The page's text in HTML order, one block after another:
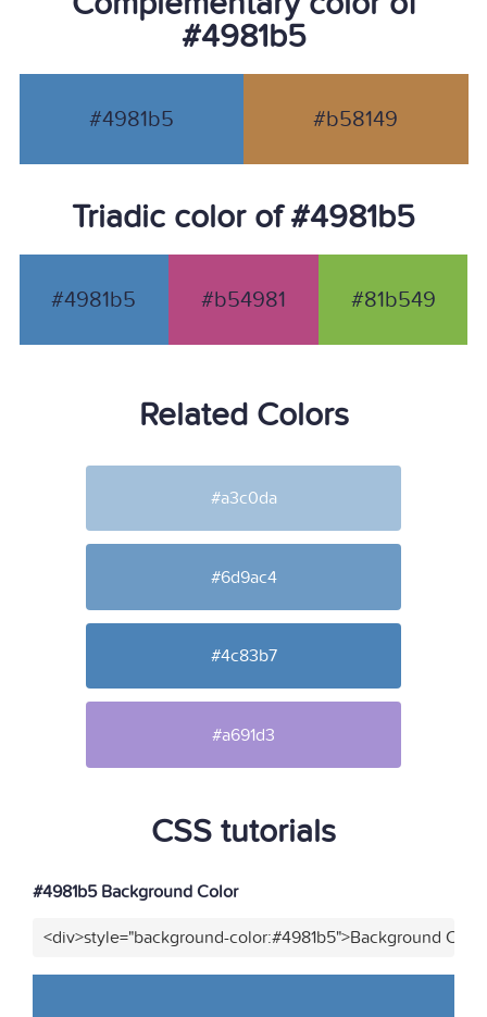
#4981b5
#4981b5 #b58149
Triadic color of #4981b5
#4981b5 #b54981 #81b549
Related Colors
#a3c0da
#6d9ac4
#4c83b7
#a691d3
CSS tutorials
#4981b5 Background Color
<div>style="background-color:#4981b5">Background